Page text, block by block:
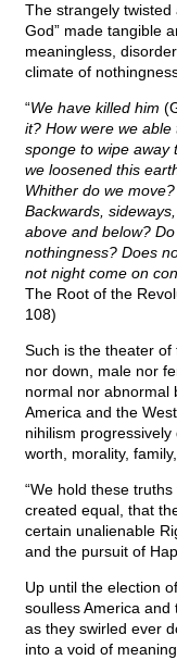
The strangely
God” made tangible
meaningless,
climate of
“We have killed him
it? How were we
sponge to wipe away
we loosened this
Whither do we
Backwards,
above and below?
nothingness? Does
not night come on
The Root of the
108)
Such is the theater
nor down, male nor
normal nor abnormal
America and the
nihilism progressively
worth, morality,
“We hold these
created equal, that
certain unalienable
and the pursuit of
Up until the election
soulless America
as they swirled ever
into a void of